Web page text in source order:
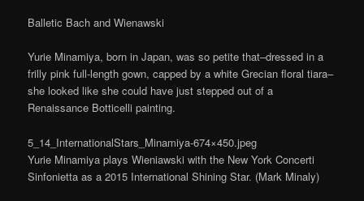
Balletic Bach and Wienawski
Yurie Minamiya, born in Japan, was so petite that–dressed in a
frilly pink full-length gown, capped by a white Grecian floral tiara–
she looked like she could have just stepped out of a
Renaissance Botticelli painting.
5_14_InternationalStars_Minamiya-674×450.jpeg
Yurie Minamiya plays Wieniawski with the New York Concerti
Sinfonietta as a 2015 International Shining Star. (Mark Minaly)